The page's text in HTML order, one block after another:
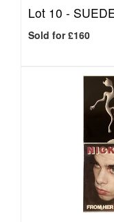
Lot 10 -
Sold for £160